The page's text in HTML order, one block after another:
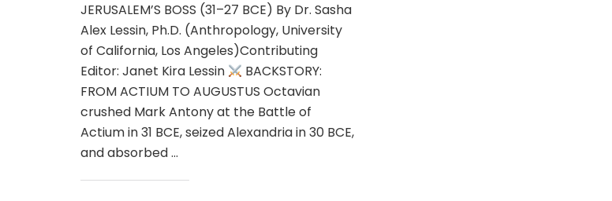
JERUSALEM’S BOSS (31–27 BCE) By Dr. Sasha
Alex Lessin, Ph.D. (Anthropology, University
of California, Los Angeles)Contributing
Editor: Janet Kira Lessin
BACKSTORY:
FROM ACTIUM TO AUGUSTUS Octavian
crushed Mark Antony at the Battle of
Actium in 31 BCE, seized Alexandria in 30 BCE,
and absorbed …